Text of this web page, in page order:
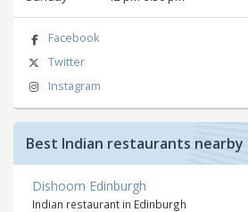
Facebook
Twitter
Instagram
Best Indian restaurants nearby
Dishoom Edinburgh
Indian restaurant in Edinburgh